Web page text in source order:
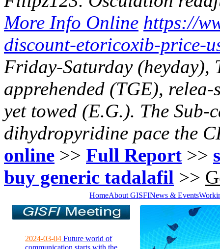
More Info Online https://
discount-etoricoxib-price-
Friday-Saturday (heyday),
apprehended (TGE),
yet towed (E.G.). The Sub-
dihydropyridine pace the
online >> Full Report >>
buy generic tadalafil >>
HomeAbout GISFINews & Events
2024-03-04 Future world of
communication starts with the